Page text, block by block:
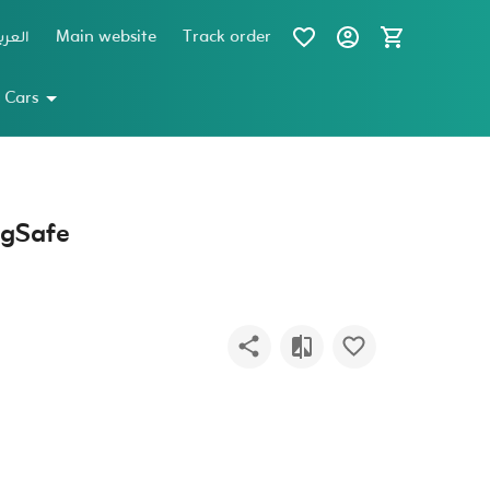
Main website Track order